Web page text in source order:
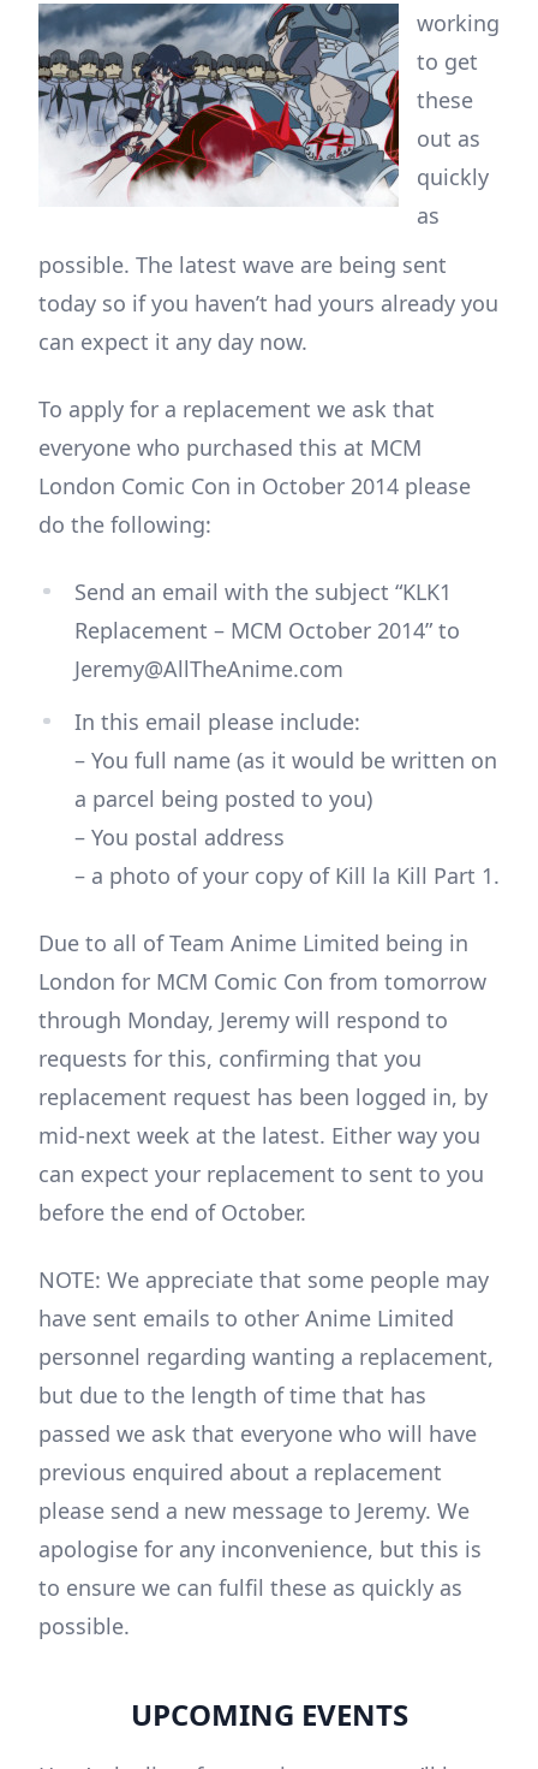
working
to get
these
out as
quickly
as
possible. The latest wave are being sent
today so if you haven’t had yours already you
can expect it any day now.
To apply for a replacement we ask that
everyone who purchased this at MCM
London Comic Con in October 2014 please
do the following:
Send an email with the subject “KLK1
Replacement – MCM October 2014” to
Jeremy@AllTheAnime.com
In this email please include:
– You full name (as it would be written on
a parcel being posted to you)
– You postal address
– a photo of your copy of Kill la Kill Part 1.
Due to all of Team Anime Limited being in
London for MCM Comic Con from tomorrow
through Monday, Jeremy will respond to
requests for this, confirming that you
replacement request has been logged in, by
mid-next week at the latest. Either way you
can expect your replacement to sent to you
before the end of October.
NOTE: We appreciate that some people may
have sent emails to other Anime Limited
personnel regarding wanting a replacement,
but due to the length of time that has
passed we ask that everyone who will have
previous enquired about a replacement
please send a new message to Jeremy. We
apologise for any inconvenience, but this is
to ensure we can fulfil these as quickly as
possible.
UPCOMING EVENTS